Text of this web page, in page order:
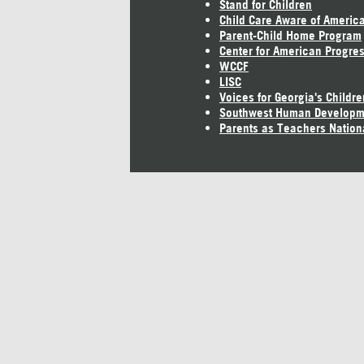
Stand for Children
Child Care Aware of America
Parent-Child Home Program
Center for American
WCCF
LISC
Voices for Georgia's
Southwest Human
Parents as Teachers